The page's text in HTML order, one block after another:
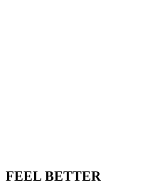
FEEL BETTER